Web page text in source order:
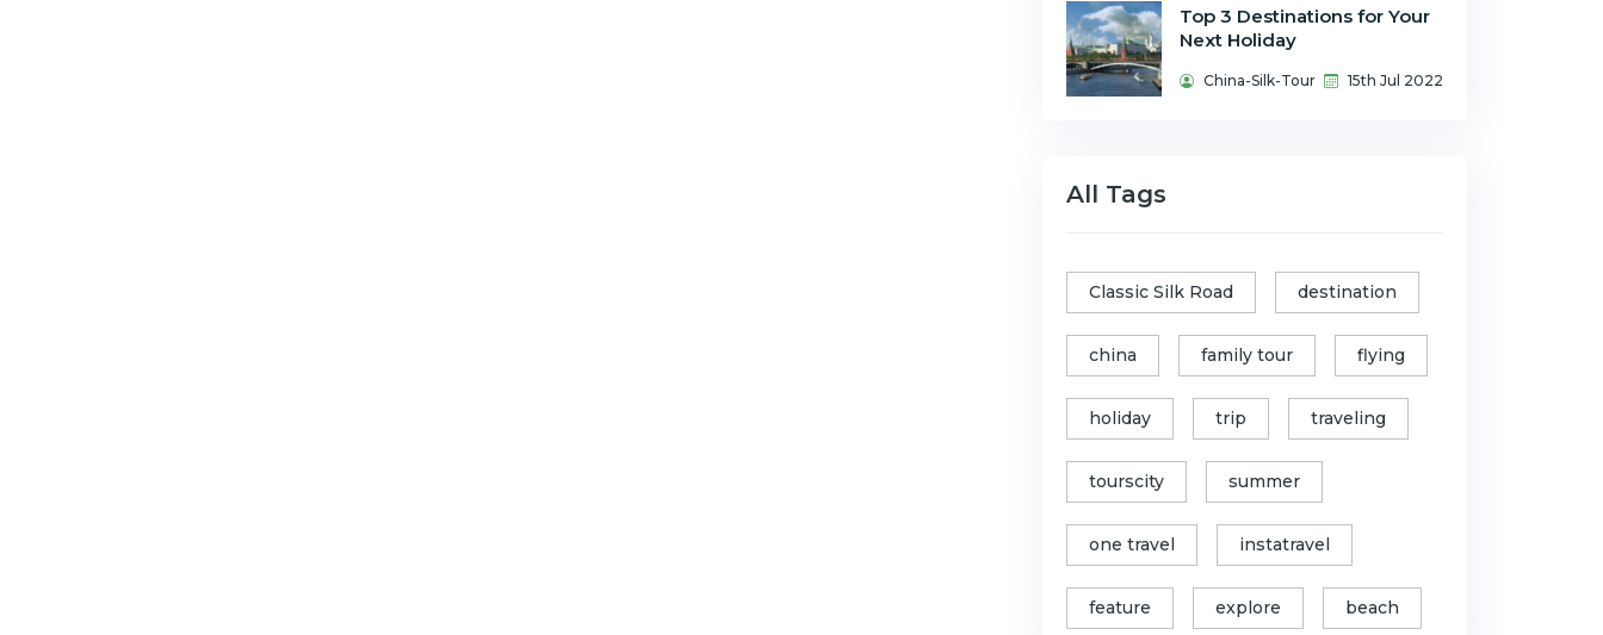
Top 3 Destinations for Your
Next Holiday
China-Silk-Tour 15th Jul 2022
All Tags
Classic Silk Road destination
china family tour flying
holiday trip traveling
tourscity summer
one travel instatravel
feature explore beach